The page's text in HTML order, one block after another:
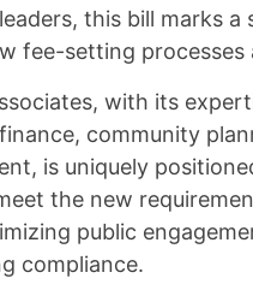
this bill marks a
fee-setting processes
with its
community
is uniquely
the new
public
compliance.